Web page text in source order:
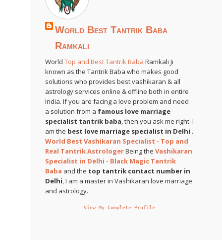
World Best Tantrik Baba
Ramkali
World Top and Best Tantrik Baba Ramkali Ji
known as the Tantrik Baba who makes good
solutions who provides best vashikaran & all
astrology services online & offline both in entire
India. If you are facing a love problem and need
a solution from a famous love marriage
specialist tantrik baba, then you ask me right. I
am the best love marriage specialist in Delhi .
World Best Vashikaran Specialist - Top and
Real Tantrik AstrologerBeing the Vashikaran
Specialist in Delhi - Black Magic Tantrik
Baba and the top tantrik contact number in
Delhi, I am a master in Vashikaran love marriage
and astrology.
View My Complete Profile